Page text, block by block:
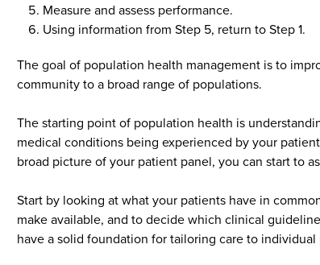
Measure and assess performance.
Using information from Step 5, return to Step 1.
The goal of population health management is to
community to a broad range of populations.
The starting point of population health is
medical conditions being experienced by your
broad picture of your patient panel, you can start to
Start by looking at what your patients have in
make available, and to decide which clinical
have a solid foundation for tailoring care to individual